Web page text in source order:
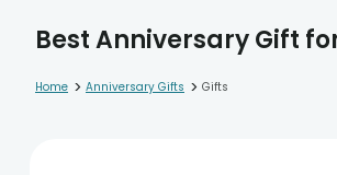
Best Anniversary Gift
Home > Anniversary Gifts > Gifts